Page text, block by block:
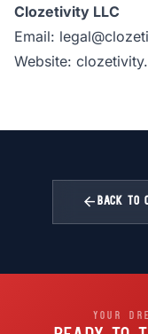
Clozetivity LLC
Email:
Website:
arrow_backBACK TO
YOUR